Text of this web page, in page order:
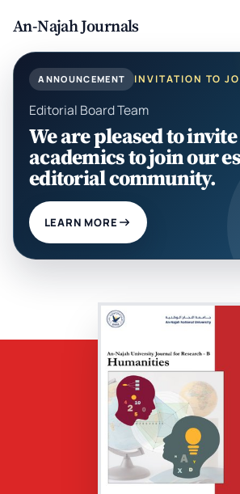
An-Najah Journals
ANNOUNCEMENT INVITATION TO
Editorial Board Team
We are pleased to
academics to join our
editorial community.
LEARN MORE